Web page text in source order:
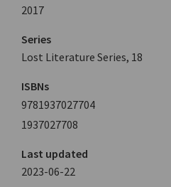
2017
Series
Lost Literature Series, 18
ISBNs
9781937027704
1937027708
Last updated
2023-06-22